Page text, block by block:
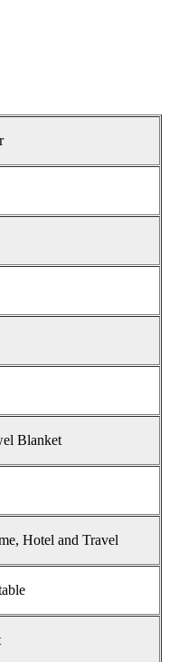
Blanket
Hotel and Travel